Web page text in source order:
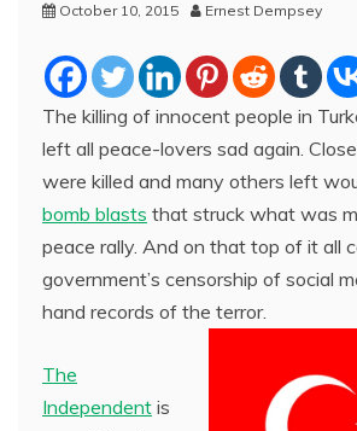
October 10, 2015 Ernest Dempsey
The killing of innocent people in
left all peace-lovers sad again.
were killed and many others left
bomb blasts that struck what was
peace rally. And on that top of it all
government’s censorship of social
hand records of the terror.
The
Independent is